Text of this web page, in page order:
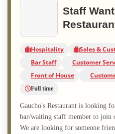
Staff
Hospitality
Sales &
Bar Staff
Customer
Front of House
Full time
Gaucho's Restaurant is looking
bar/waiting staff member to join
We are looking for someone